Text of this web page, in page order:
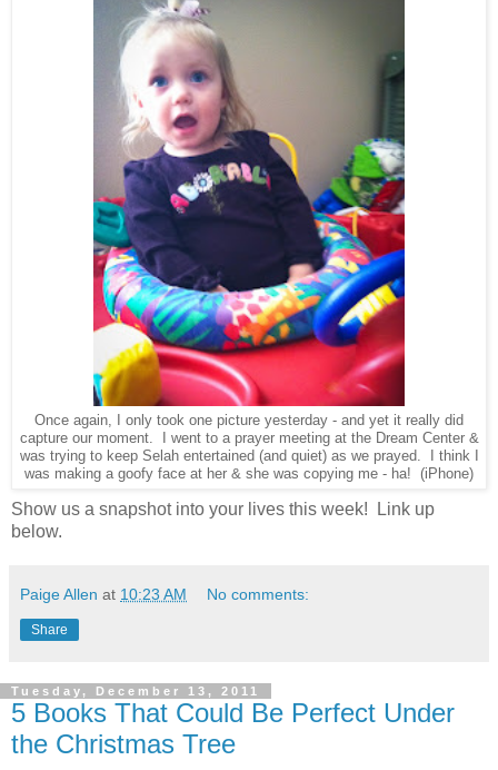
Once again, I only took one picture yesterday - and yet it really did
capture our moment. I went to a prayer meeting at the Dream Center &
was trying to keep Selah entertained (and quiet) as we prayed. I think I
was making a goofy face at her & she was copying me - ha! (iPhone)
Show us a snapshot into your lives this week! Link up
below.
Paige Allen at 10:23 AM No comments:
Share
Tuesday, December 13, 2011
5 Books That Could Be Perfect Under
the Christmas Tree